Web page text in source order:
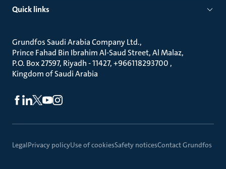
Quick links
Grundfos Saudi Arabia Company Ltd.
Prince Fahad Bin Ibrahim Al-Saud Street, Al Malaz
P.O. Box 27597, Riyadh - 11427, +966118293700
Kingdom of Saudi Arabia
LegalPrivacy policyUse of cookiesSafety noticesContact Grundfos